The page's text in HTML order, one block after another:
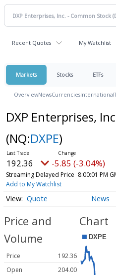
Recent Quotes My Watchlist
Markets Stocks ETFs
OverviewNewsCurrenciesInternational
DXP Enterprises,
(NQ:DXPE)
192.36 -5.85 (-3.04%)
Streaming Delayed Price 8:00:01 PM
Add to My Watchlist
Quote News
Price and
Volume
Price
192.36
Open
204.00
Chart